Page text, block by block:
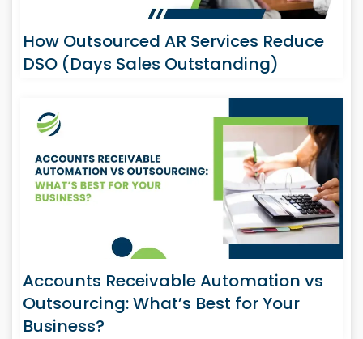
How Outsourced AR Services Reduce
DSO (Days Sales Outstanding)
Accounts Receivable Automation vs
Outsourcing: What’s Best for Your
Business?